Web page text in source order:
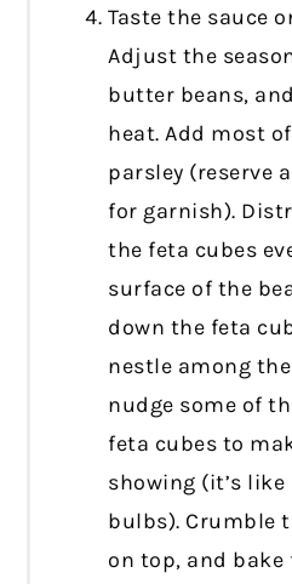
Taste the sauce
Adjust the
butter beans,
heat. Add most
parsley (reserve
for garnish).
the feta cubes
surface of the
down the feta
nestle among
nudge some of
feta cubes to
showing (it’s
bulbs). Crumble
on top, and bake